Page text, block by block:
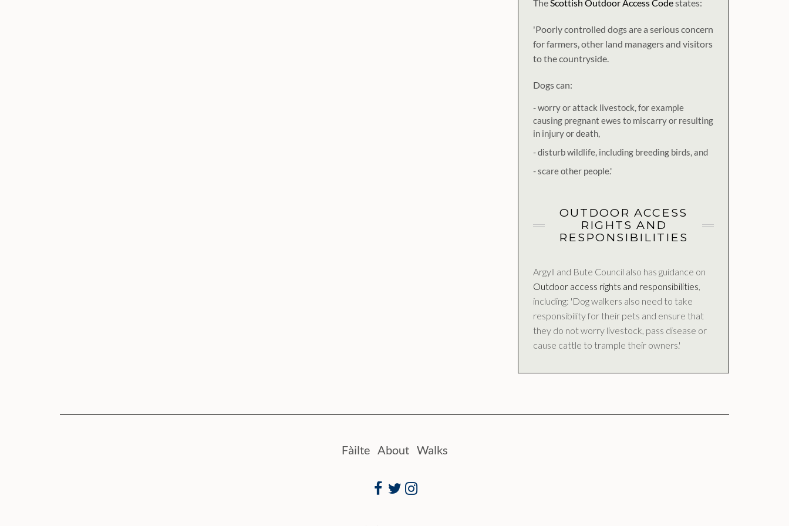
TheScottish Outdoor Access Codestates:
'Poorly controlled dogs are a serious concern
for farmers, other land managers and visitors
to the countryside.
Dogs can:
- worry or attack livestock, for example
causing pregnant ewes to miscarry or resulting
in injury or death,
- disturb wildlife, including breeding birds, and
- scare other people.'
OUTDOOR ACCESS
RIGHTS AND
RESPONSIBILITIES
Argyll and Bute Council also has guidance on
Outdoor access rights and responsibilities,
including: 'Dog walkers also need to take
responsibility for their pets and ensure that
they do not worry livestock, pass disease or
cause cattle to trample their owners.'
Fàilte About Walks